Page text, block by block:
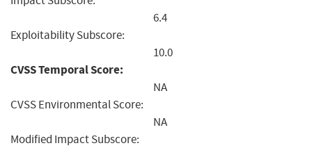
6.4
Exploitability Subscore:
10.0
CVSS Temporal Score:
NA
CVSS Environmental Score:
NA
Modified Impact Subscore: